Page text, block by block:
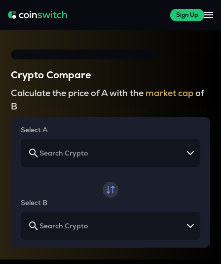
Sign Up
Crypto Compare
Calculate the price of A with the market capof
B
Select A
Select B